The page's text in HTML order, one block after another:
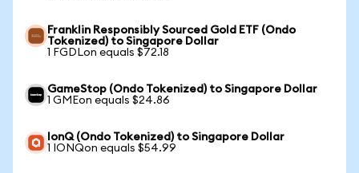
Franklin Responsibly Sourced Gold ETF (Ondo
Tokenized) to Singapore Dollar
1 FGDLon equals $72.18
GameStop (Ondo Tokenized) to Singapore Dollar
1 GMEon equals $24.86
IonQ (Ondo Tokenized) to Singapore Dollar
1 IONQon equals $54.99